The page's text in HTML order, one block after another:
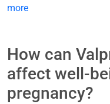
more
How can
affect well-
pregnancy?